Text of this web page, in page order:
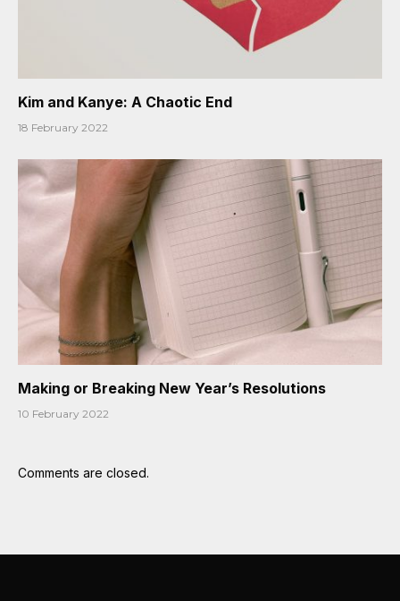
Kim and Kanye: A Chaotic End
18 February 2022
Making or Breaking New Year’s Resolutions
10 February 2022
Comments are closed.